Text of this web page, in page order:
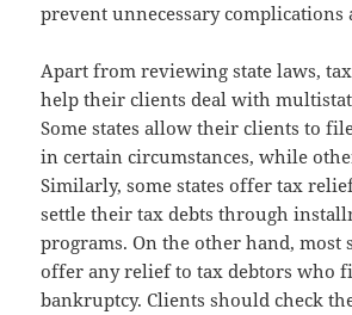
prevent unnecessary complications
Apart from reviewing state laws,
help their clients deal with
Some states allow their clients to
in certain circumstances, while
Similarly, some states offer tax
settle their tax debts through
programs. On the other hand, most
offer any relief to tax debtors who
bankruptcy. Clients should check